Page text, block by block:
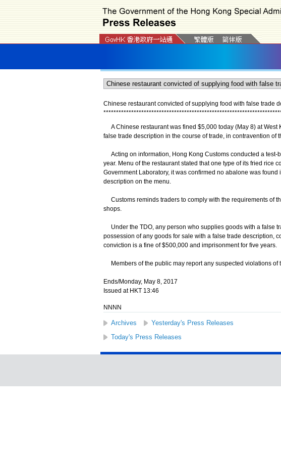
Chinese restaurant convicted of supplying food with false trade
**********************************************************************
A Chinese restaurant was fined $5,000 today (May 8) at West
false trade description in the course of trade, in contravention of
Acting on information, Hong Kong Customs conducted a test-
year. Menu of the restaurant stated that one type of its fried rice
Government Laboratory, it was confirmed no abalone was
description on the menu.
Customs reminds traders to comply with the requirements of
shops.
Under the TDO, any person who supplies goods with a false
possession of any goods for sale with a false trade description,
conviction is a fine of $500,000 and imprisonment for five years.
Members of the public may report any suspected violations of
Ends/Monday, May 8, 2017
Issued at HKT 13:46
NNNN
Archives Yesterday's Press Releases
Today's Press Releases